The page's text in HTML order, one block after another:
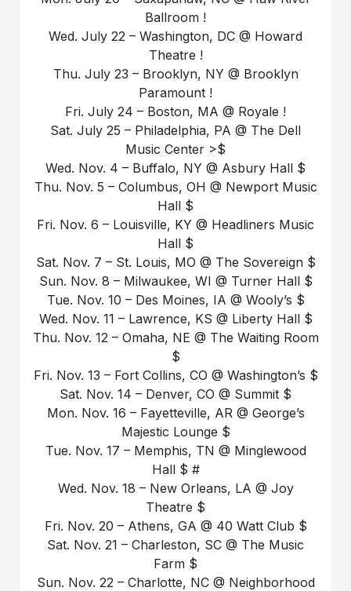
Ballroom !
Wed. July 22 – Washington, DC @ Howard
Theatre !
Thu. July 23 – Brooklyn, NY @ Brooklyn
Paramount !
Fri. July 24 – Boston, MA @ Royale !
Sat. July 25 – Philadelphia, PA @ The Dell
Music Center >$
Wed. Nov. 4 – Buffalo, NY @ Asbury Hall $
Thu. Nov. 5 – Columbus, OH @ Newport Music
Hall $
Fri. Nov. 6 – Louisville, KY @ Headliners Music
Hall $
Sat. Nov. 7 – St. Louis, MO @ The Sovereign $
Sun. Nov. 8 – Milwaukee, WI @ Turner Hall $
Tue. Nov. 10 – Des Moines, IA @ Wooly’s $
Wed. Nov. 11 – Lawrence, KS @ Liberty Hall $
Thu. Nov. 12 – Omaha, NE @ The Waiting Room
$
Fri. Nov. 13 – Fort Collins, CO @ Washington’s $
Sat. Nov. 14 – Denver, CO @ Summit $
Mon. Nov. 16 – Fayetteville, AR @ George’s
Majestic Lounge $
Tue. Nov. 17 – Memphis, TN @ Minglewood
Hall $ #
Wed. Nov. 18 – New Orleans, LA @ Joy
Theatre $
Fri. Nov. 20 – Athens, GA @ 40 Watt Club $
Sat. Nov. 21 – Charleston, SC @ The Music
Farm $
Sun. Nov. 22 – Charlotte, NC @ Neighborhood